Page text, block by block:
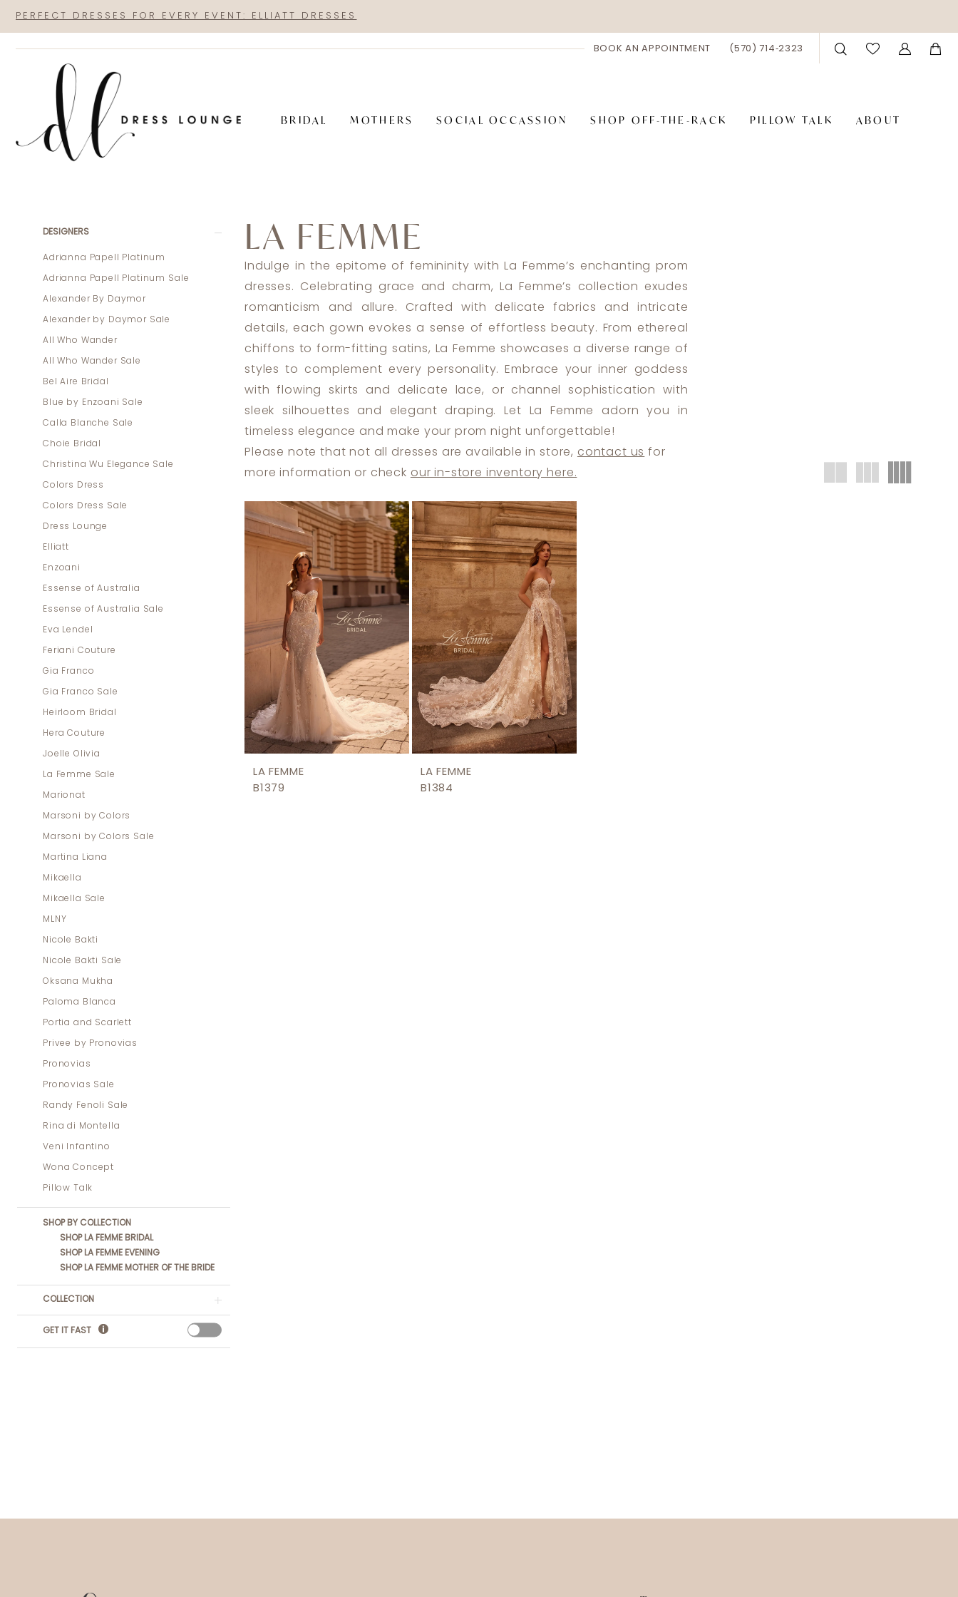
main
Navigation
for
for
PERFECT DRESSES FOR EVERY EVENT: ELLIATT DRESSES
BOOK AN APPOINTMENT (570) 714‑2323
BRIDAL MOTHERS SOCIAL OCCASSION SHOP OFF-THE-RACK PILLOW TALK ABOUT
ProductDESIGNERS
Adrianna Papell Platinum
Adrianna Papell Platinum Sale
Alexander By Daymor
Alexander by Daymor Sale
All Who Wander
All Who Wander Sale
Bel Aire Bridal
Blue by Enzoani Sale
Calla Blanche Sale
Choie Bridal
Christina Wu Elegance Sale
Colors Dress
Colors Dress Sale
Dress Lounge
Elliatt
Enzoani
Essense of Australia
Essense of Australia Sale
Eva Lendel
Feriani Couture
Gia Franco
Gia Franco Sale
Heirloom Bridal
Hera Couture
Joelle Olivia
La Femme Sale
Marionat
Marsoni by Colors
Marsoni by Colors Sale
Martina Liana
Mikaella
Mikaella Sale
MLNY
Nicole Bakti
Nicole Bakti Sale
Oksana Mukha
Paloma Blanca
Portia and Scarlett
Privee by Pronovias
Pronovias
Pronovias Sale
Randy Fenoli Sale
Rina di Montella
Veni Infantino
Wona Concept
Pillow Talk
SHOP BY COLLECTION
SHOP LA FEMME BRIDAL
SHOP LA FEMME EVENING
SHOP LA FEMME MOTHER OF THE BRIDE
COLLECTION
GET IT FAST
LA FEMME
Indulge in the epitome of femininity with La Femme’s enchanting prom
dresses. Celebrating grace and charm, La Femme’s collection exudes
romanticism and allure. Crafted with delicate fabrics and intricate
details, each gown evokes a sense of effortless beauty. From ethereal
chiffons to form-fitting satins, La Femme showcases a diverse range of
styles to complement every personality. Embrace your inner goddess
with flowing skirts and delicate lace, or channel sophistication with
sleek silhouettes and elegant draping. Let La Femme adorn you in
timeless elegance and make your prom night unforgettable!
Please note that not all dresses are available in store, contact us for
more information or check our in-store inventory here.
LA FEMME
B1379
LA FEMME
B1384